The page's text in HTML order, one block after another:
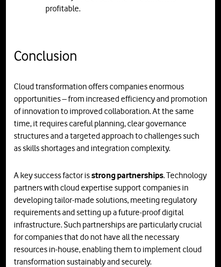
profitable.
Conclusion
Cloud transformation offers companies enormous
opportunities – from increased efficiency and promotion
of innovation to improved collaboration. At the same
time, it requires careful planning, clear governance
structures and a targeted approach to challenges such
as skills shortages and integration complexity.
A key success factor isstrong partnerships. Technology
partners with cloud expertise support companies in
developing tailor-made solutions, meeting regulatory
requirements and setting up a future-proof digital
infrastructure. Such partnerships are particularly crucial
for companies that do not have all the necessary
resources in-house, enabling them to implement cloud
transformation sustainably and securely.